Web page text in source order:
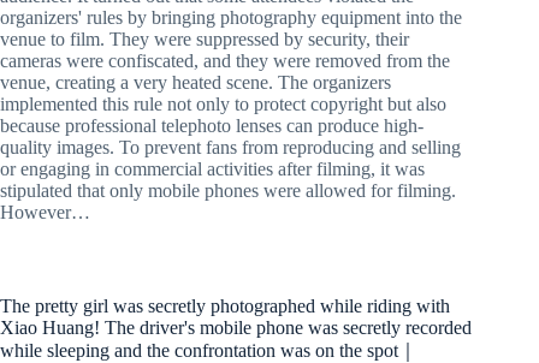
organizers' rules by bringing photography equipment into the
venue to film. They were suppressed by security, their
cameras were confiscated, and they were removed from the
venue, creating a very heated scene. The organizers
implemented this rule not only to protect copyright but also
because professional telephoto lenses can produce high-
quality images. To prevent fans from reproducing and selling
or engaging in commercial activities after filming, it was
stipulated that only mobile phones were allowed for filming.
However…
The pretty girl was secretly photographed while riding with
Xiao Huang! The driver's mobile phone was secretly recorded
while sleeping and the confrontation was on the spot｜